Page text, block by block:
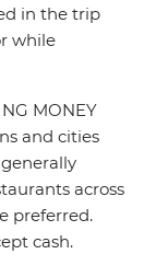
in the trip
while
MONEY
and cities
across
preferred.
cash.